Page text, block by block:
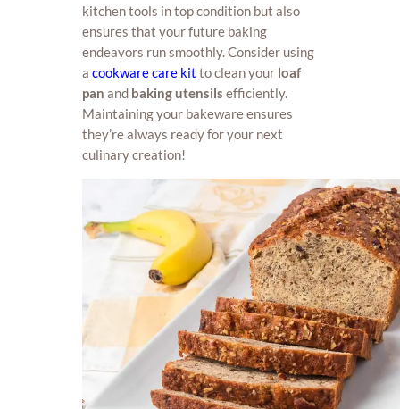
kitchen tools in top condition but also
ensures that your future baking
endeavors run smoothly. Consider using
a cookware care kit to clean your loaf
pan and baking utensils efficiently.
Maintaining your bakeware ensures
they’re always ready for your next
culinary creation!